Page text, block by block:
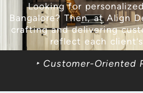
Looking for
Bangalore? Then, at Align
crafting and delivering
reflect each
‣ Customer-Oriented